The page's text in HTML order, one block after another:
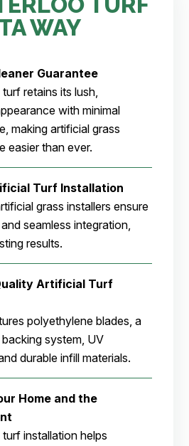
WAY
Guarantee
retains its lush,
with minimal
making artificial grass
easier than ever.
Turf Installation
grass installers ensure
seamless integration,
results.
Artificial Turf
polyethylene blades, a
system, UV
durable infill materials.
Home and the
installation helps